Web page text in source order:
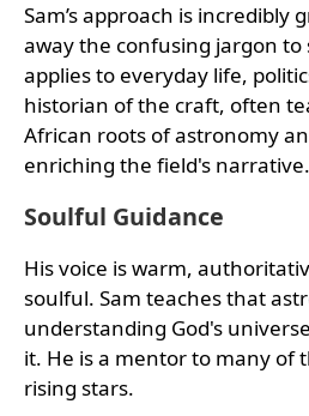
Sam’s approach is incredibly
away the confusing jargon to
applies to everyday life,
historian of the craft, often
African roots of astronomy
enriching the field's narrative.
Soulful Guidance
His voice is warm,
soulful. Sam teaches that
understanding God's
it. He is a mentor to many of
rising stars.